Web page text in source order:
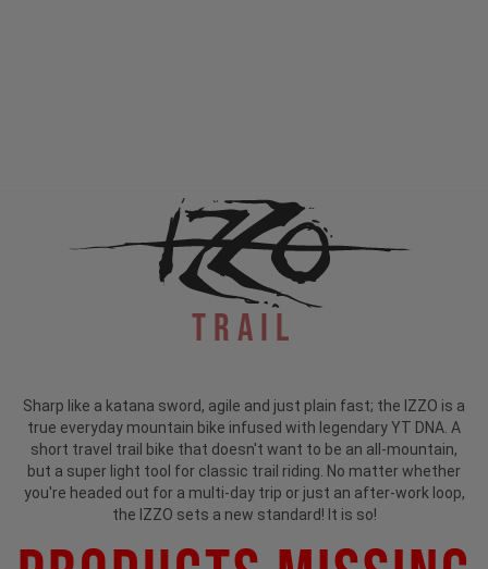
Trail
Sharp like a katana sword, agile and just plain fast; the IZZO is a
true everyday mountain bike infused with legendary YT DNA. A
short travel trail bike that doesn't want to be an all-mountain,
but a super light tool for classic trail riding. No matter whether
you're headed out for a multi-day trip or just an after-work loop,
the IZZO sets a new standard! It is so!